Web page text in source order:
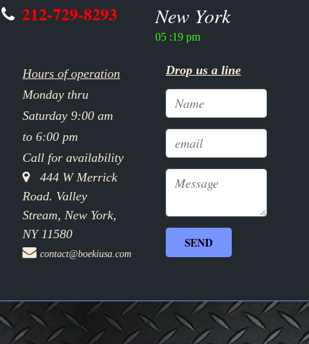
212-729-8293 New York
05 :19 pm
Hours of operation
Monday thru
Saturday 9:00 am
to 6:00 pm
Call for availability
444 W Merrick
Road. Valley
Stream, New York,
NY 11580
contact@boekiusa.com
Drop us a line